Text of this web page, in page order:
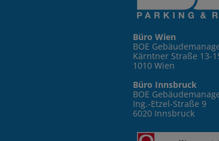
Büro Wien
BOE
Kärntner Straße 13-
1010 Wien
Büro Innsbruck
BOE
Ing.-Etzel-Straße 9
6020 Innsbruck